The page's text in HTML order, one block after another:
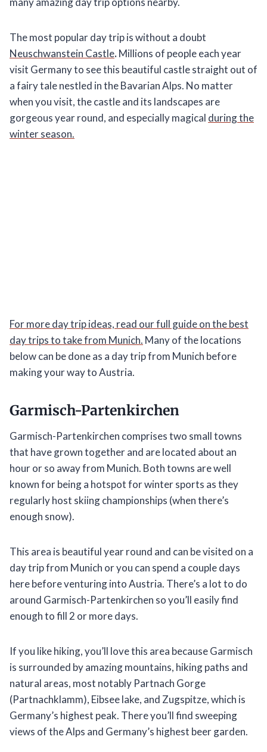
The most popular day trip is without a doubt
Neuschwanstein Castle.Millions of people each year
visit Germany to see this beautiful castle straight out of
a fairy tale nestled in the Bavarian Alps. No matter
when you visit, the castle and its landscapes are
gorgeous year round, and especially magical during the
winter season.
For more day trip ideas, read our full guide on the best
day trips to take from Munich. Many of the locations
below can be done as a day trip from Munich before
making your way to Austria.
Garmisch-Partenkirchen
Garmisch-Partenkirchen comprises two small towns
that have grown together and are located about an
hour or so away from Munich. Both towns are well
known for being a hotspot for winter sports as they
regularly host skiing championships (when there’s
enough snow).
This area is beautiful year round and can be visited on a
day trip from Munich or you can spend a couple days
here before venturing into Austria. There’s a lot to do
around Garmisch-Partenkirchen so you’ll easily find
enough to fill 2 or more days.
If you like hiking, you’ll love this area because Garmisch
is surrounded by amazing mountains, hiking paths and
natural areas, most notably Partnach Gorge
(Partnachklamm), Eibsee lake, and Zugspitze, which is
Germany’s highest peak. There you’ll find sweeping
views of the Alps and Germany’s highest beer garden.